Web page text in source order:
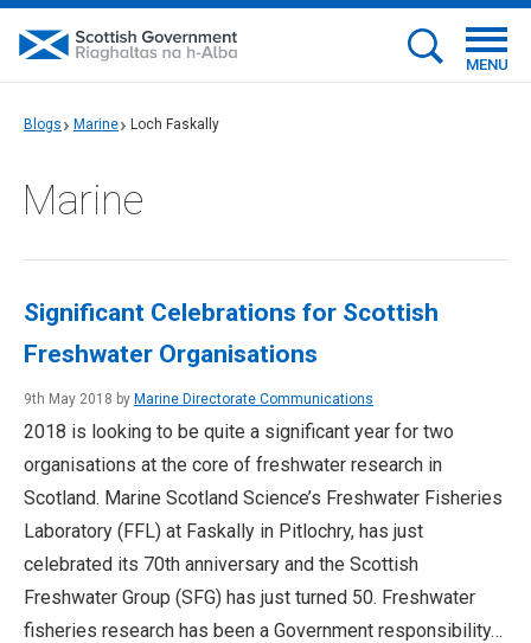
MENU
Blogs Marine Loch Faskally
Marine
Significant Celebrations for Scottish
Freshwater Organisations
9th May 2018 by Marine Directorate Communications
2018 is looking to be quite a significant year for two
organisations at the core of freshwater research in
Scotland. Marine Scotland Science’s Freshwater Fisheries
Laboratory (FFL) at Faskally in Pitlochry, has just
celebrated its 70th anniversary and the Scottish
Freshwater Group (SFG) has just turned 50. Freshwater
fisheries research has been a Government responsibility…